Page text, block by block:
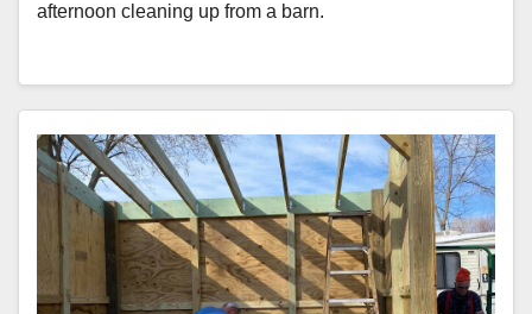
afternoon cleaning up from a barn.